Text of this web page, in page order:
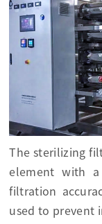
The sterilizing
element with a
filtration
used to prevent